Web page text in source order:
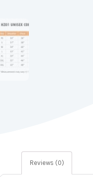
Reviews (0)